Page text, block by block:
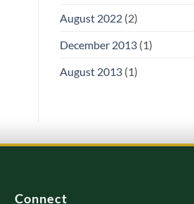
August 2022(2)
December 2013(1)
August 2013(1)
Connect